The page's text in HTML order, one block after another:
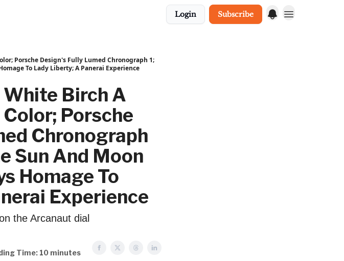
Login Subscribe
Porsche Design's Fully Lumed Chronograph 1;
To Lady Liberty; A Panerai Experience
White Birch A
Porsche
Chronograph
Sun And Moon
Homage To
Experience
the Arcanaut dial
Time: 10 minutes